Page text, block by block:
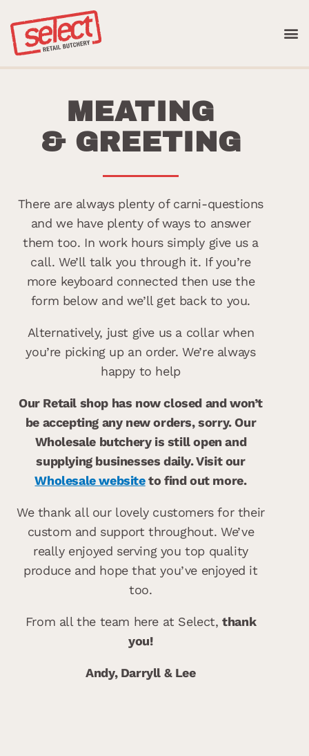
content
MEATING
& GREETING
There are always plenty of carni-questions
and we have plenty of ways to answer
them too. In work hours simply give us a
call. We’ll talk you through it. If you’re
more keyboard connected then use the
form below and we’ll get back to you.
Alternatively, just give us a collar when
you’re picking up an order. We’re always
happy to help
Our Retail shop has now closed and won’t
be accepting any new orders, sorry. Our
Wholesale butchery is still open and
supplying businesses daily. Visit our
Wholesale websiteto find out more.
We thank all our lovely customers for their
custom and support throughout. We’ve
really enjoyed serving you top quality
produce and hope that you’ve enjoyed it
too.
From all the team here at Select,thank
you!
Andy, Darryll & Lee